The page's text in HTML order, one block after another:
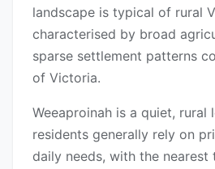
landscape is typical of rural
characterised by broad
sparse settlement patterns
of Victoria.
Weeaproinah is a quiet, rural
residents generally rely on
daily needs, with the